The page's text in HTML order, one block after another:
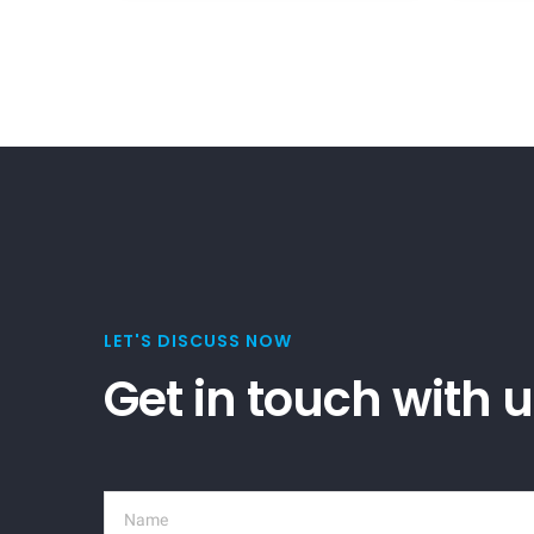
LET'S DISCUSS NOW
Get in touch with